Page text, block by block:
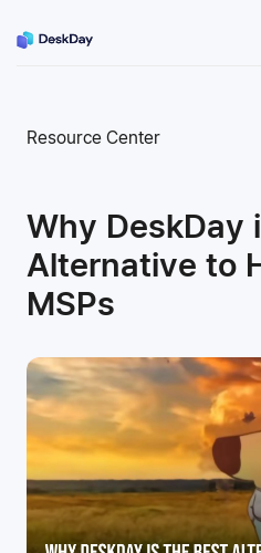
Resource Center
Why DeskDay
Alternative to
MSPs